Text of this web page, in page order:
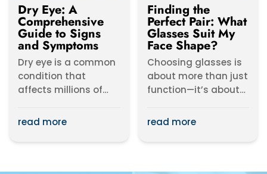
Dry Eye: A
Comprehensive
Guide to Signs
and Symptoms
Dry eye is a common
condition that
affects millions of
occurs when your
read more
Finding the
Perfect Pair: What
Glasses Suit My
Face Shape?
Choosing glasses is
about more than just
function—it’s about
With a variety...
read more